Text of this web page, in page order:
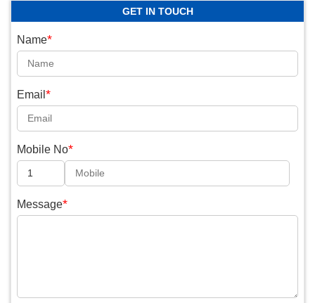
GET IN TOUCH
Name*
Email *
Mobile No*
Message*